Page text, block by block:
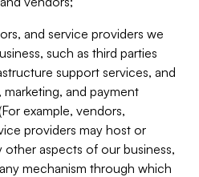
and service providers we
such as third parties
support services, and
and payment
example, vendors,
providers may host or
aspects of our business,
mechanism through which